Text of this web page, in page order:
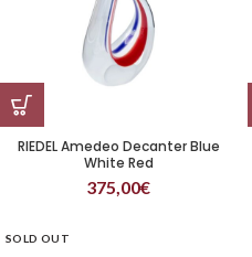
RIEDEL Amedeo Decanter Blue
White Red
375,00€
SOLD OUT